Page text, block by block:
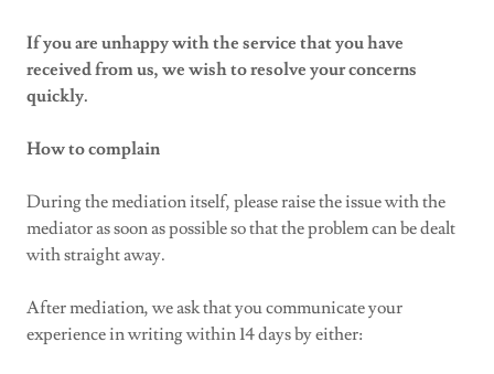
If you are unhappy with the service that you have
received from us, we wish to resolve your concerns
quickly.
How to complain
During the mediation itself, please raise the issue with the
mediator as soon as possible so that the problem can be dealt
with straight away.
After mediation, we ask that you communicate your
experience in writing within 14 days by either: